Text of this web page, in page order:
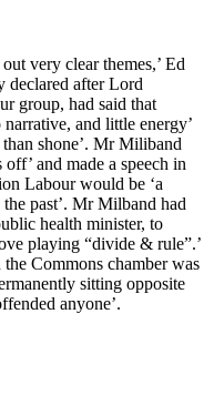
very clear themes,’ Ed
declared after Lord
group, had said that
and little energy’
shone’. Mr Miliband
and made a speech in
Labour would be ‘a
past’. Mr Milband had
health minister, to
playing “divide & rule”.’
Commons chamber was
sitting opposite
anyone’.